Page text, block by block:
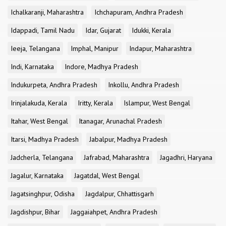
Ichalkaranji, Maharashtra
Ichchapuram, Andhra Pradesh
Idappadi, Tamil Nadu
Idar, Gujarat
Idukki, Kerala
Ieeja, Telangana
Imphal, Manipur
Indapur, Maharashtra
Indi, Karnataka
Indore, Madhya Pradesh
Indukurpeta, Andhra Pradesh
Inkollu, Andhra Pradesh
Irinjalakuda, Kerala
Iritty, Kerala
Islampur, West Bengal
Itahar, West Bengal
Itanagar, Arunachal Pradesh
Itarsi, Madhya Pradesh
Jabalpur, Madhya Pradesh
Jadcherla, Telangana
Jafrabad, Maharashtra
Jagadhri, Haryana
Jagalur, Karnataka
Jagatdal, West Bengal
Jagatsinghpur, Odisha
Jagdalpur, Chhattisgarh
Jagdishpur, Bihar
Jaggaiahpet, Andhra Pradesh